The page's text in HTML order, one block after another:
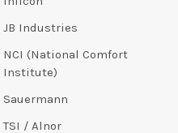
JB Industries
NCI (National Comfort
Institute)
Sauermann
TSI / Alnor